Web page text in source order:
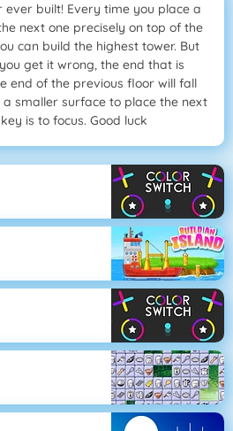
ever built! Every time you place a
next one precisely on top of the
can build the highest tower. But
get it wrong, the end that is
end of the previous floor will fall
a smaller surface to place the next
is to focus. Good luck